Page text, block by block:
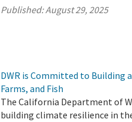
Published:August 29, 2025
DWR is Committed to Building
Farms, and Fish
The California Department of
building climate resilience in